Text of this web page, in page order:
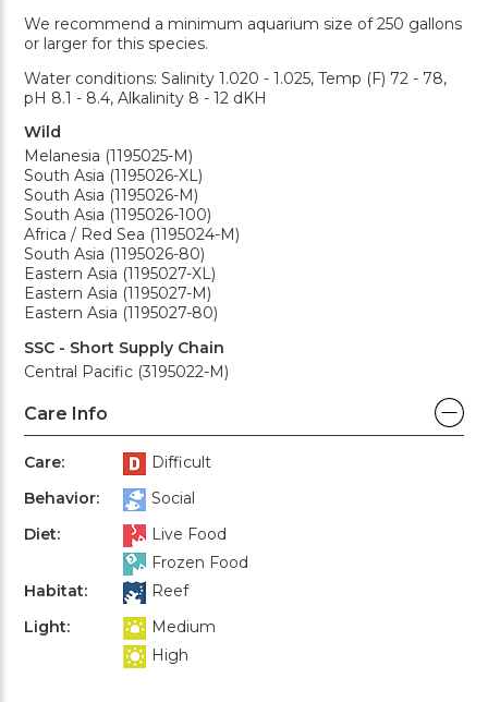
We recommend a minimum aquarium size of 250 gallons
or larger for this species.
Water conditions: Salinity 1.020 - 1.025, Temp (F) 72 - 78,
pH 8.1 - 8.4, Alkalinity 8 - 12 dKH
Wild
Melanesia (1195025-M)
South Asia (1195026-XL)
South Asia (1195026-M)
South Asia (1195026-100)
Africa / Red Sea (1195024-M)
South Asia (1195026-80)
Eastern Asia (1195027-XL)
Eastern Asia (1195027-M)
Eastern Asia (1195027-80)
SSC - Short Supply Chain
Central Pacific (3195022-M)
Care Info
Care:
Difficult
Behavior:
Social
Diet:
Live Food
Frozen Food
Habitat:
Reef
Light:
Medium
High